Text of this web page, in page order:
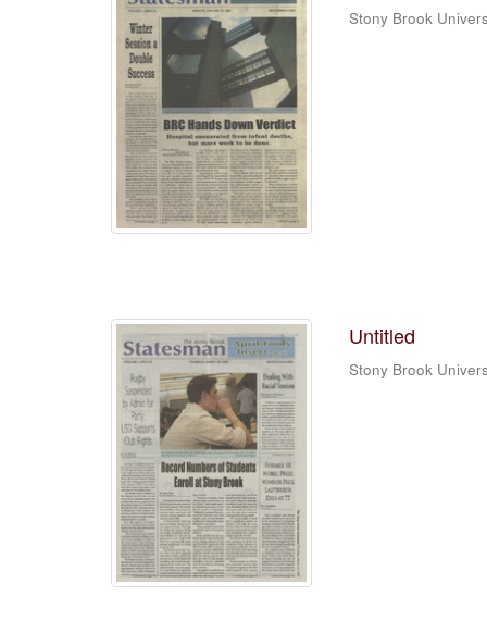
Stony Brook
Untitled
Stony Brook